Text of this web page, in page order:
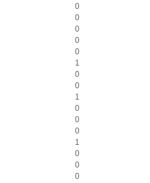
0
0
0
0
0
1
0
0
1
0
0
0
1
0
0
0